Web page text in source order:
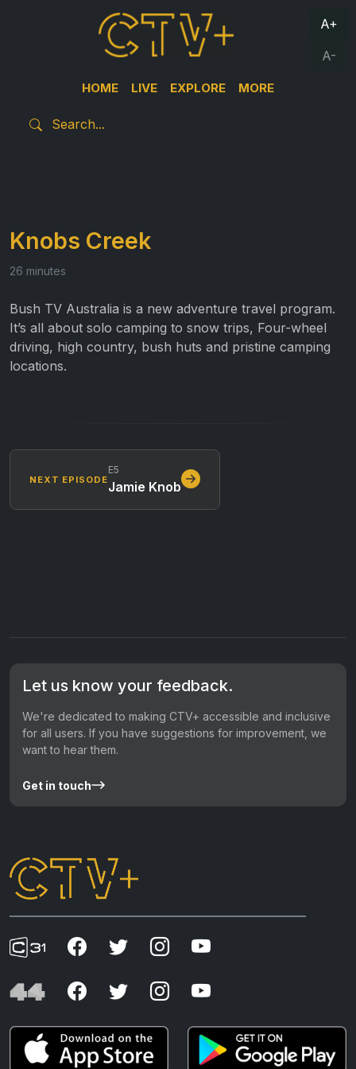
HOME LIVE EXPLORE MORE
A+
A-
Knobs Creek
26 minutes
Bush TV Australia is a new adventure travel program.
It’s all about solo camping to snow trips, Four-wheel
driving, high country, bush huts and pristine camping
locations.
NEXT EPISODE
E5
Jamie Knob
Let us know your feedback.
We're dedicated to making CTV+ accessible and inclusive
for all users. If you have suggestions for improvement, we
want to hear them.
Get in touch